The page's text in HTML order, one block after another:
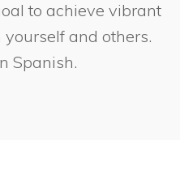
to achieve vibrant
and others.
Spanish.